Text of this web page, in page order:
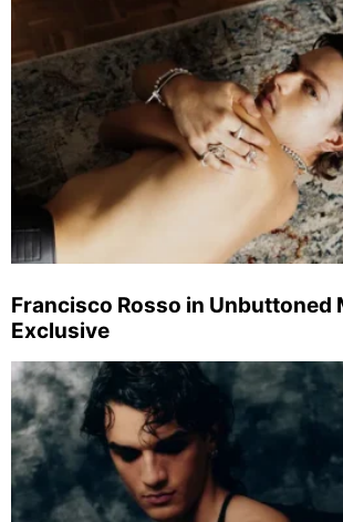
Francisco Rosso in Unbuttoned
Exclusive